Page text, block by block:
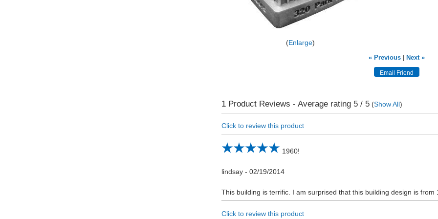
Enlarge
« Previous| Next »
1 Product Reviews - Average rating 5 / 5 (Show All)
Click to review this product
1960!
lindsay -02/19/2014
This building is terrific. I am surprised that this building design is from
Click to review this product